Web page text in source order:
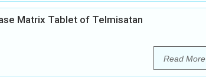
Matrix Tablet of Telmisatan
Read More